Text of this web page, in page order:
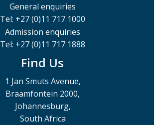
General enquiries
Tel: +27 (0)11 717 1000
Admission enquiries
Tel: +27 (0)11 717 1888
Find Us
1 Jan Smuts Avenue,
Braamfontein 2000,
Johannesburg,
South Africa